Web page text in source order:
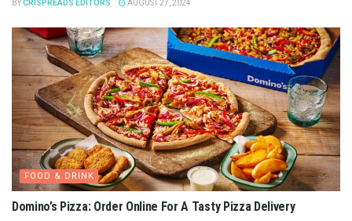
BYCRISPREADS EDITORS AUGUST 27, 2024
FOOD & DRINK
Domino’s Pizza: Order Online For A Tasty Pizza Delivery